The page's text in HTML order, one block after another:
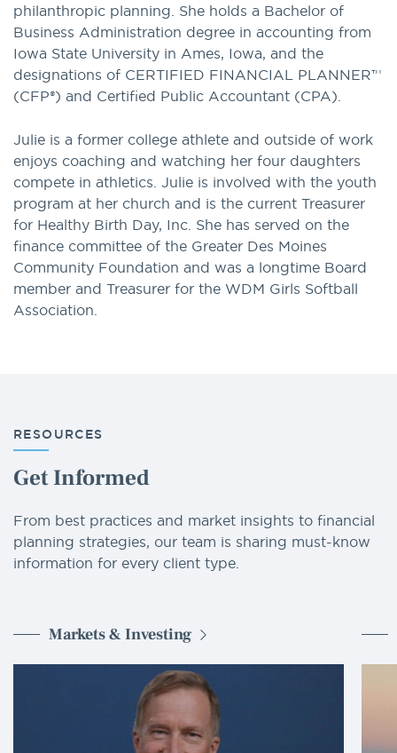
philanthropic planning. She holds a Bachelor of
Business Administration degree in accounting from
Iowa State University in Ames, Iowa, and the
designations of CERTIFIED FINANCIAL PLANNER™
(CFP®) and Certified Public Accountant (CPA).
Julie is a former college athlete and outside of work
enjoys coaching and watching her four daughters
compete in athletics. Julie is involved with the youth
program at her church and is the current Treasurer
for Healthy Birth Day, Inc. She has served on the
finance committee of the Greater Des Moines
Community Foundation and was a longtime Board
member and Treasurer for the WDM Girls Softball
Association.
RESOURCES
Get Informed
From best practices and market insights to financial
planning strategies, our team is sharing must-know
information for every client type.
Markets & Investing